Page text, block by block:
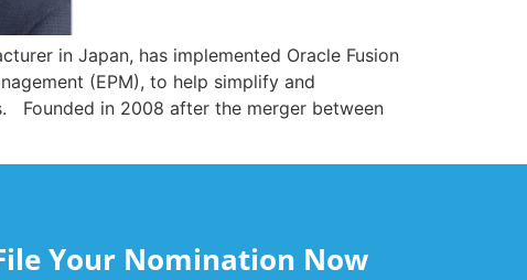
in Japan, has implemented Oracle Fusion
(EPM), to help simplify and
Founded in 2008 after the merger between
Your Nomination Now